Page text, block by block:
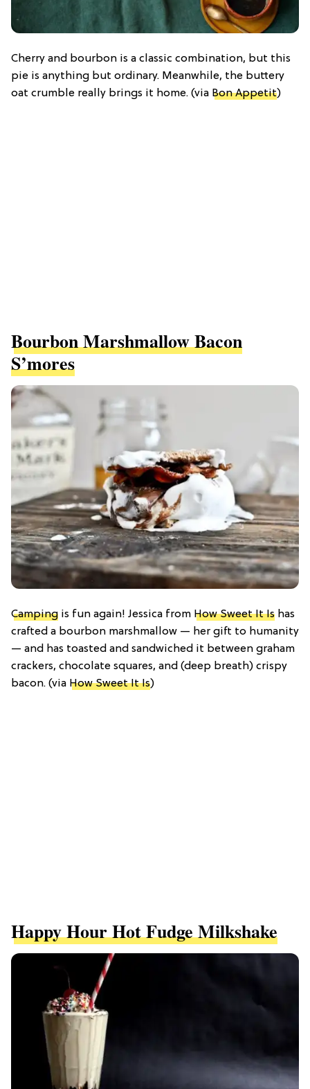
Cherry and bourbon is a classic combination, but this
pie is anything but ordinary. Meanwhile, the buttery
oat crumble really brings it home. (via Bon Appetit)
Bourbon Marshmallow Bacon
S’mores
Camping is fun again! Jessica from How Sweet It Is has
crafted a bourbon marshmallow — her gift to humanity
— and has toasted and sandwiched it between graham
crackers, chocolate squares, and (deep breath) crispy
bacon. (via How Sweet It Is)
Happy Hour Hot Fudge Milkshake